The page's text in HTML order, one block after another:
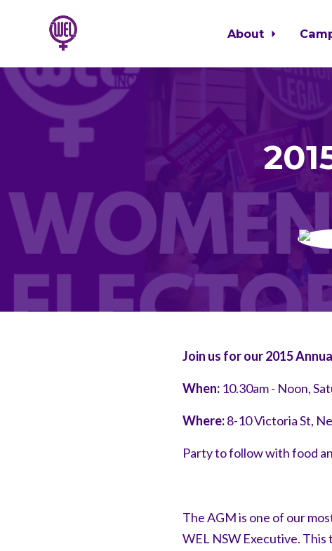
Skip to main content
About
Join us for our 2015
When:10.30am - Noon,
Where:8-10 Victoria St,
Party to follow with food
The AGM is one of our
WEL NSW Executive.